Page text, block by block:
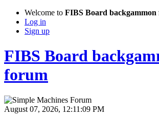
Welcome to FIBS Board backgammon
Log in
Sign up
FIBS Board
forum
August 07, 2026, 12:11:09 PM